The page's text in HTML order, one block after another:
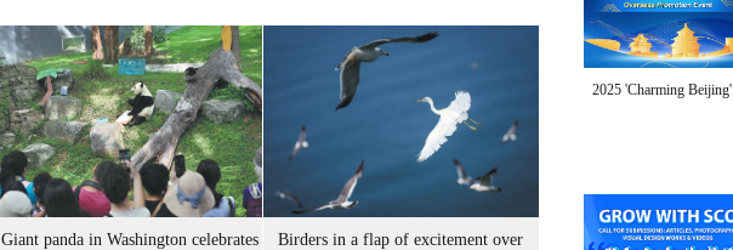
Giant panda in Washington celebrates
Birders in a flap of excitement over
2025 'Charming Beijing'